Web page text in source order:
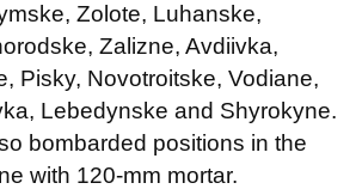
Zolote, Luhanske,
Zalizne, Avdiivka,
Pisky, Novotroitske, Vodiane,
Lebedynske and Shyrokyne.
bombarded positions in the
with 120-mm mortar.